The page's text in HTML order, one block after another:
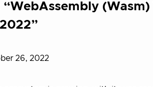
“WebAssembly
26, 2022